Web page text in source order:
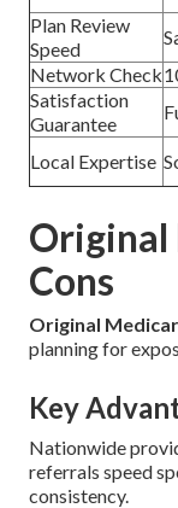
Plan Review
Speed
Network Check
Satisfaction
Guarantee
Local Expertise
Original
Cons
Original
planning for
Key
Nationwide
referrals speed
consistency.